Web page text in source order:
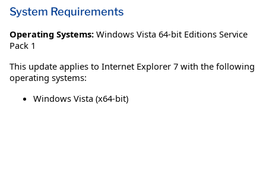
System Requirements
Operating Systems: Windows Vista 64-bit Editions Service
Pack 1
This update applies to Internet Explorer 7 with the following
operating systems:
Windows Vista (x64-bit)